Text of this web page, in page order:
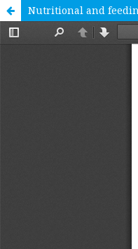
Nutritional and